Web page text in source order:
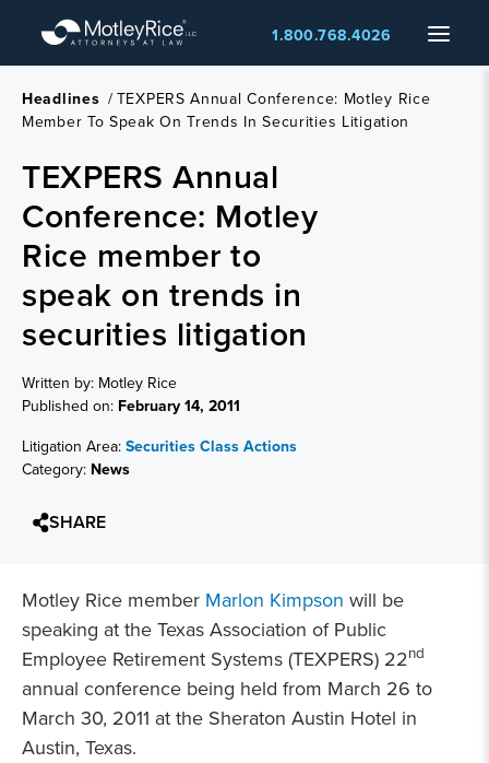
main
content
Menu
1.800.768.4026
Headlines /TEXPERS Annual Conference: Motley Rice
Member To Speak On Trends In Securities Litigation
TEXPERS Annual
Conference: Motley
Rice member to
speak on trends in
securities litigation
Written by: Motley Rice
Published on: February 14, 2011
Litigation Area:Securities Class Actions
Category: News
SHARE
Motley Rice member Marlon Kimpson will be
speaking at the Texas Association of Public
Employee Retirement Systems (TEXPERS) 22nd
annual conference being held from March 26 to
March 30, 2011 at the Sheraton Austin Hotel in
Austin, Texas.